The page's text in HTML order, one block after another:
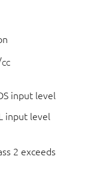
CC
input level
input level
2 exceeds